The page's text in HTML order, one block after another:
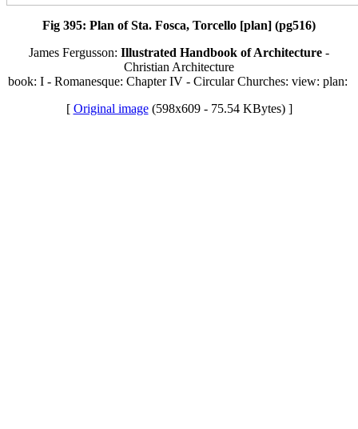
Fig 395: Plan of Sta. Fosca, Torcello [plan] (pg516)
James Fergusson: Illustrated Handbook of Architecture -
Christian Architecture
book: I - Romanesque: Chapter IV - Circular Churches: view: plan:
[ Original image(598x609 - 75.54 KBytes) ]